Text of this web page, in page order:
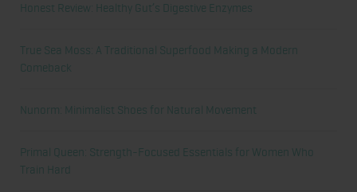
Honest Review: Healthy Gut’s Digestive Enzymes
True Sea Moss: A Traditional Superfood Making a Modern
Comeback
Nunorm: Minimalist Shoes for Natural Movement
Primal Queen: Strength-Focused Essentials for Women Who
Train Hard